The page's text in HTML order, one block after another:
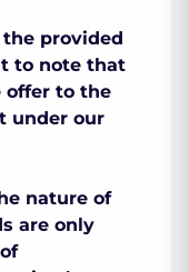
provided
to note that
offer to the
under our
nature of
are only